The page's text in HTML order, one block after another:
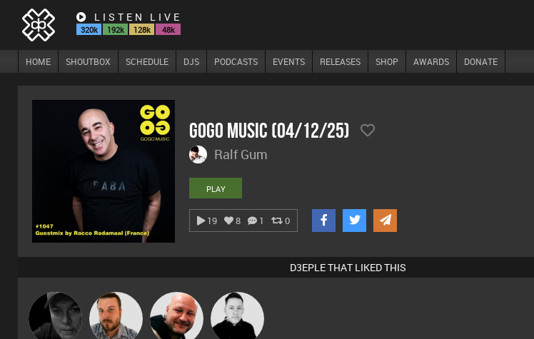
LISTEN LIVE
320k 192k 128k 48k
HOME SHOUTBOX SCHEDULE DJS PODCASTS EVENTS RELEASES SHOP AWARDS DONATE
GoGo Music (04/12/25)
Ralf Gum
PLAY
19 8 1 0
D3EPLE THAT LIKED THIS
Digital Dan Jon Manley Post Cap Era Mike Millrain